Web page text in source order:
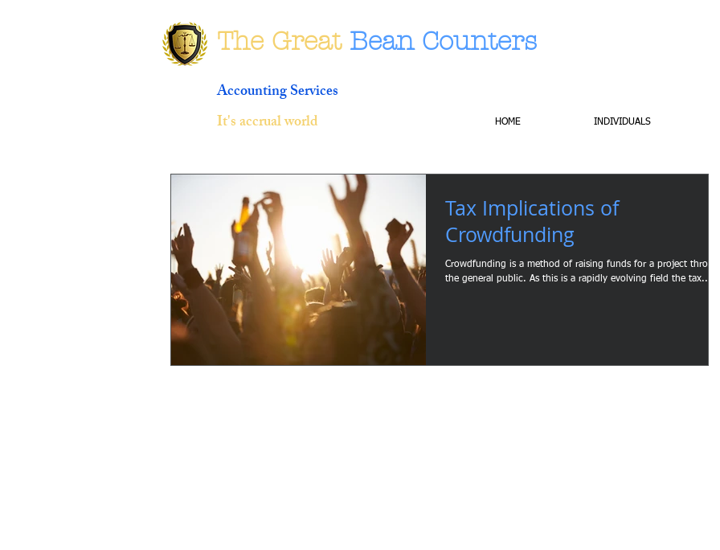
The Great Bean Counters
Accounting Services
It's accrual world
HOME INDIVIDUALS
Tax Implications of
Crowdfunding
Crowdfunding is a method of raising funds for a project through
the general public. As this is a rapidly evolving field the tax...